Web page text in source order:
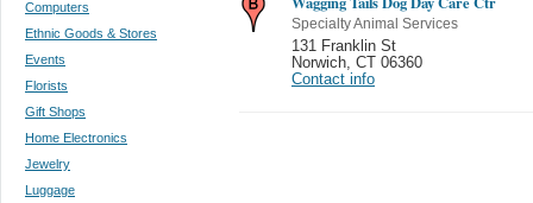
Computers
Ethnic Goods & Stores
Events
Florists
Gift Shops
Home Electronics
Jewelry
Luggage
Specialty Animal Services
131 Franklin St
Norwich CT 06360
Contact info